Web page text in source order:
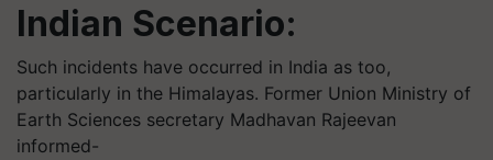
Indian Scenario:
Such incidents have occurred in India as too,
particularly in the Himalayas. Former Union Ministry of
Earth Sciences secretary Madhavan Rajeevan
informed-